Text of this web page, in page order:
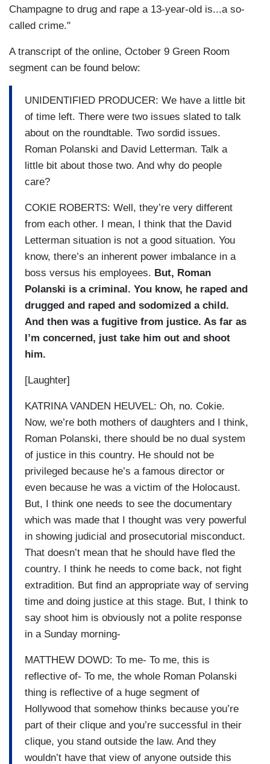
Champagne to drug and rape a 13-year-old is...a so-
called crime."
A transcript of the online, October 9 Green Room
segment can be found below:
UNIDENTIFIED PRODUCER: We have a little bit
of time left. There were two issues slated to talk
about on the roundtable. Two sordid issues.
Roman Polanski and David Letterman. Talk a
little bit about those two. And why do people
care?
COKIE ROBERTS: Well, they’re very different
from each other. I mean, I think that the David
Letterman situation is not a good situation. You
know, there’s an inherent power imbalance in a
boss versus his employees. But, Roman
Polanski is a criminal. You know, he raped and
drugged and raped and sodomized a child.
And then was a fugitive from justice. As far as
I’m concerned, just take him out and shoot
him.
[Laughter]
KATRINA VANDEN HEUVEL: Oh, no. Cokie.
Now, we’re both mothers of daughters and I think,
Roman Polanski, there should be no dual system
of justice in this country. He should not be
privileged because he’s a famous director or
even because he was a victim of the Holocaust.
But, I think one needs to see the documentary
which was made that I thought was very powerful
in showing judicial and prosecutorial misconduct.
That doesn’t mean that he should have fled the
country. I think he needs to come back, not fight
extradition. But find an appropriate way of serving
time and doing justice at this stage. But, I think to
say shoot him is obviously not a polite response
in a Sunday morning-
MATTHEW DOWD: To me- To me, this is
reflective of- To me, the whole Roman Polanski
thing is reflective of a huge segment of
Hollywood that somehow thinks because you’re
part of their clique and you’re successful in their
clique, you stand outside the law. And they
wouldn’t have that view of anyone outside this